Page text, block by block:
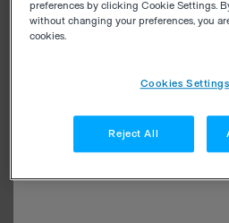
preferences by clicking Cookie Settings.
without changing your preferences, you
cookies.
Cookies Settings
Reject All